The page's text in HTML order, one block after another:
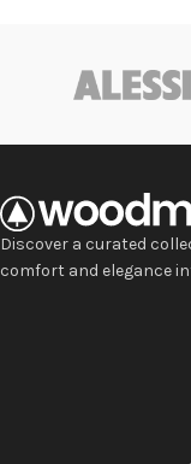
Discover a curated
comfort and elegance